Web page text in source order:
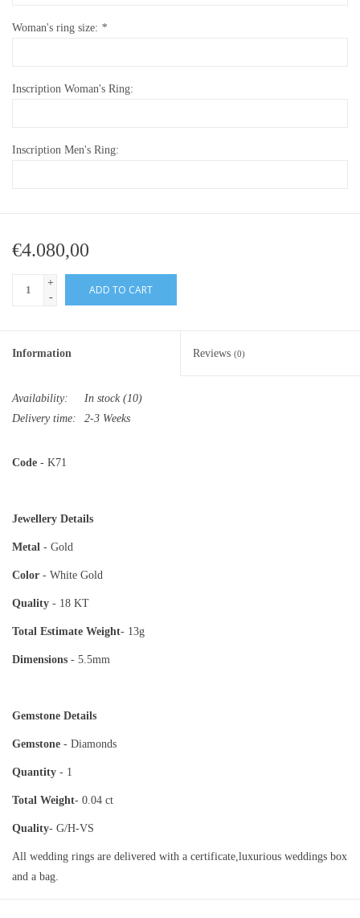
Woman's ring size: *
Inscription Woman's Ring:
Inscription Men's Ring:
€4.080,00
+
-
ADD TO CART
Information Reviews (0)
Availability: In stock(10)
Delivery time:
2-3 Weeks
Code - K71
Jewellery Details
Metal - Gold
Color - White Gold
Quality - 18 KT
Total Estimate Weight- 13g
Dimensions - 5.5mm
Gemstone Details
Gemstone - Diamonds
Quantity - 1
Total Weight- 0.04 ct
Quality- G/H-VS
All wedding rings are delivered with a certificate,luxurious weddings box
and a bag.